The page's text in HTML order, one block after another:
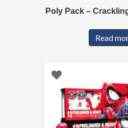
Poly Pack –
Read